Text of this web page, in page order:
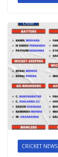
CRICKET NEWS